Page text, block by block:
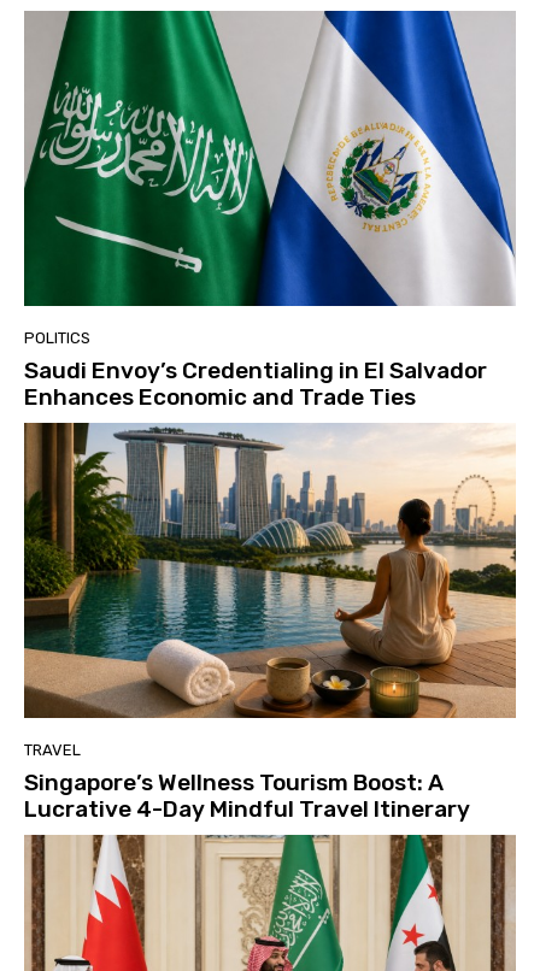
POLITICS
Saudi Envoy’s Credentialing in El Salvador
Enhances Economic and Trade Ties
TRAVEL
Singapore’s Wellness Tourism Boost: A
Lucrative 4-Day Mindful Travel Itinerary